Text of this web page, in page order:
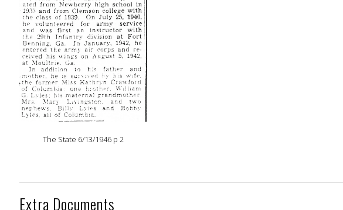
The State 6/13/1946 p 2
Extra Documents